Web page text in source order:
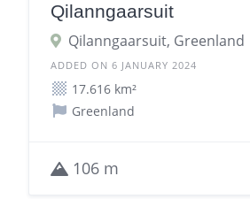
Qilanngaarsuit
Qilanngaarsuit, Greenland
ADDED ON 6 JANUARY 2024
17.616 km²
Greenland
106 m